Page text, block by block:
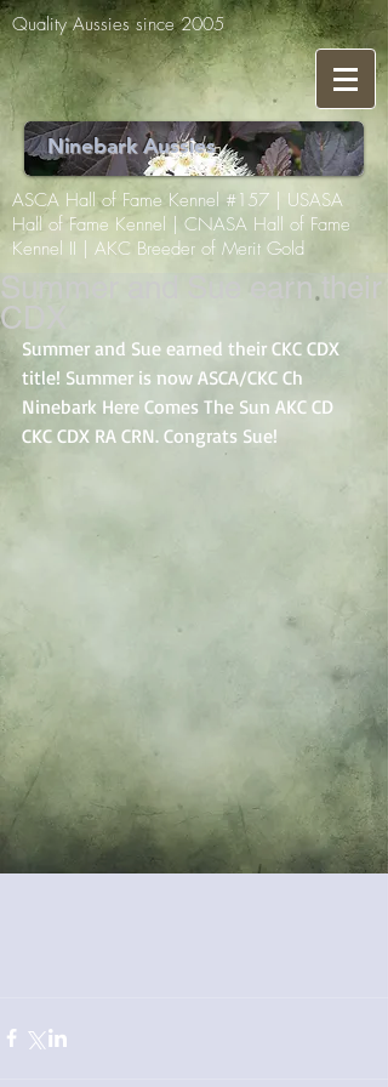
Quality Aussies since 2005
Ninebark Aussies
ASCA Hall of Fame Kennel #157 | USASA
Hall of Fame Kennel | CNASA Hall of Fame
Kennel II | AKC Breeder of Merit Gold
Summer and Sue earn their
CDX
Summer and Sue earned their CKC CDX
title! Summer is now ASCA/CKC Ch
Ninebark Here Comes The Sun AKC CD
CKC CDX RA CRN. Congrats Sue!